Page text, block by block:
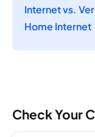
Internet vs.
Home Internet
Check Your